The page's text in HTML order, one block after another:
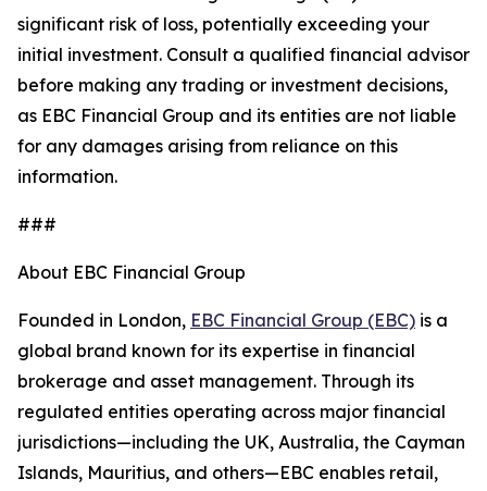
significant risk of loss, potentially exceeding your
initial investment. Consult a qualified financial advisor
before making any trading or investment decisions,
as EBC Financial Group and its entities are not liable
for any damages arising from reliance on this
information.
###
About EBC Financial Group
Founded in London, EBC Financial Group (EBC) is a
global brand known for its expertise in financial
brokerage and asset management. Through its
regulated entities operating across major financial
jurisdictions—including the UK, Australia, the Cayman
Islands, Mauritius, and others—EBC enables retail,